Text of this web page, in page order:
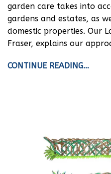
garden care takes into
gardens and estates, as
domestic properties. Our
Fraser, explains our
CONTINUE READING…